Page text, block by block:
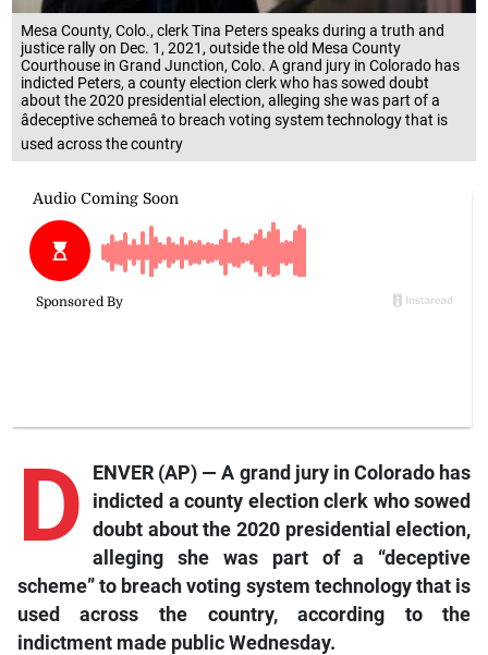
Mesa County, Colo., clerk Tina Peters speaks during a truth and
justice rally on Dec. 1, 2021, outside the old Mesa County
Courthouse in Grand Junction, Colo. A grand jury in Colorado has
indicted Peters, a county election clerk who has sowed doubt
about the 2020 presidential election, alleging she was part of a
âdeceptive schemeâ to breach voting system technology that is
used across the country
D
ENVER (AP) — A grand jury in Colorado has
indicted a county election clerk who sowed
doubt about the 2020 presidential election,
alleging she was part of a “deceptive
scheme” to breach voting system technology that is
used across the country, according to the
indictment made public Wednesday.